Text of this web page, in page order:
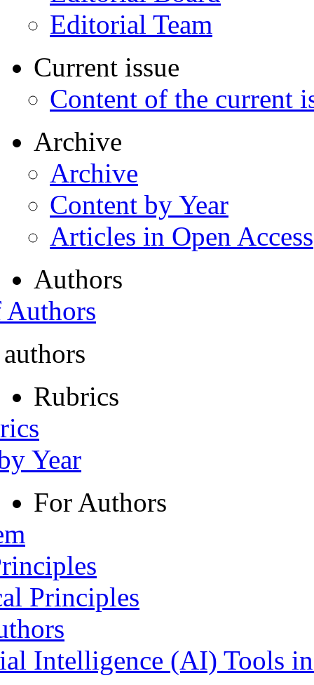
Editorial Team
Current issue
Content of the current
Archive
Archive
Content by Year
Articles in Open Access
Authors
Rubrics
Year
For Authors
Principles
Intelligence (AI) Tools